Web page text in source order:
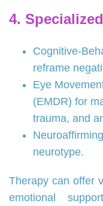
4.
Cognitive-
reframe
Eye
(EMDR) for
trauma, and
neurotype.
Therapy can offer
emotional